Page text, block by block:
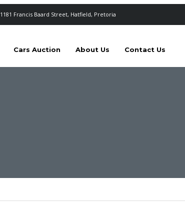
1181 Francis Baard Street, Hatfield, Pretoria
Cars Auction About Us Contact Us